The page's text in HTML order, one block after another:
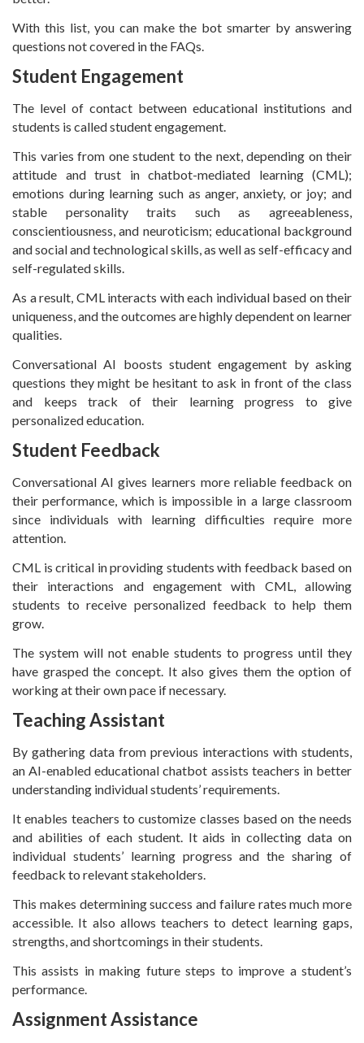
With this list, you can make the bot smarter by answering
questions not covered in the FAQs.
Student Engagement
The level of contact between educational institutions and
students is called student engagement.
This varies from one student to the next, depending on their
attitude and trust in chatbot-mediated learning (CML);
emotions during learning such as anger, anxiety, or joy; and
stable personality traits such as agreeableness,
conscientiousness, and neuroticism; educational background
and social and technological skills, as well as self-efficacy and
self-regulated skills.
As a result, CML interacts with each individual based on their
uniqueness, and the outcomes are highly dependent on learner
qualities.
Conversational AI boosts student engagement by asking
questions they might be hesitant to ask in front of the class
and keeps track of their learning progress to give
personalized education.
Student Feedback
Conversational AI gives learners more reliable feedback on
their performance, which is impossible in a large classroom
since individuals with learning difficulties require more
attention.
CML is critical in providing students with feedback based on
their interactions and engagement with CML, allowing
students to receive personalized feedback to help them
grow.
The system will not enable students to progress until they
have grasped the concept. It also gives them the option of
working at their own pace if necessary.
Teaching Assistant
By gathering data from previous interactions with students,
an AI-enabled educational chatbot assists teachers in better
understanding individual students’ requirements.
It enables teachers to customize classes based on the needs
and abilities of each student. It aids in collecting data on
individual students’ learning progress and the sharing of
feedback to relevant stakeholders.
This makes determining success and failure rates much more
accessible. It also allows teachers to detect learning gaps,
strengths, and shortcomings in their students.
This assists in making future steps to improve a student’s
performance.
Assignment Assistance